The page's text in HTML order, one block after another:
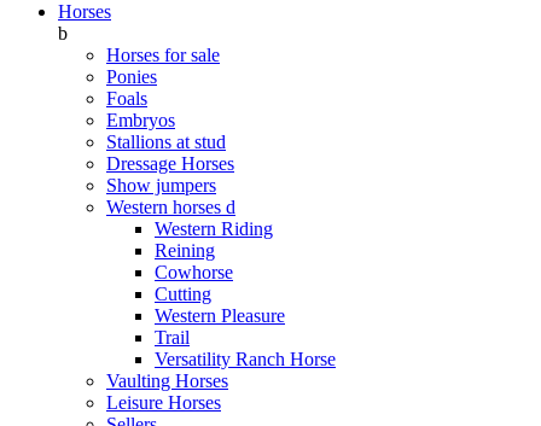
Horses
b
Horses for sale
Ponies
Foals
Embryos
Stallions at stud
Dressage Horses
Show jumpers
Western horses d
Western Riding
Reining
Cowhorse
Cutting
Western Pleasure
Trail
Versatility Ranch Horse
Vaulting Horses
Leisure Horses